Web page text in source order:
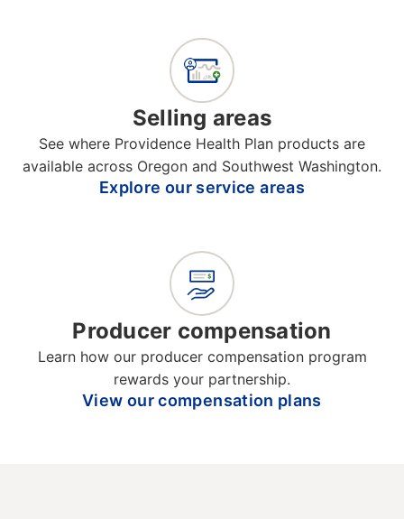
Selling areas
See where Providence Health Plan products are
available across Oregon and Southwest Washington.
Explore our service areas
Producer compensation
Learn how our producer compensation program
rewards your partnership.
View our compensation plans